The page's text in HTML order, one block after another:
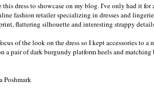
dress to showcase on my blog. I've only had it
fashion retailer specializing in dresses and
flattering silhouette and interesting strappy
of the look on the dress so I kept accessories to
a pair of dark burgundy platform heels and
Poshmark